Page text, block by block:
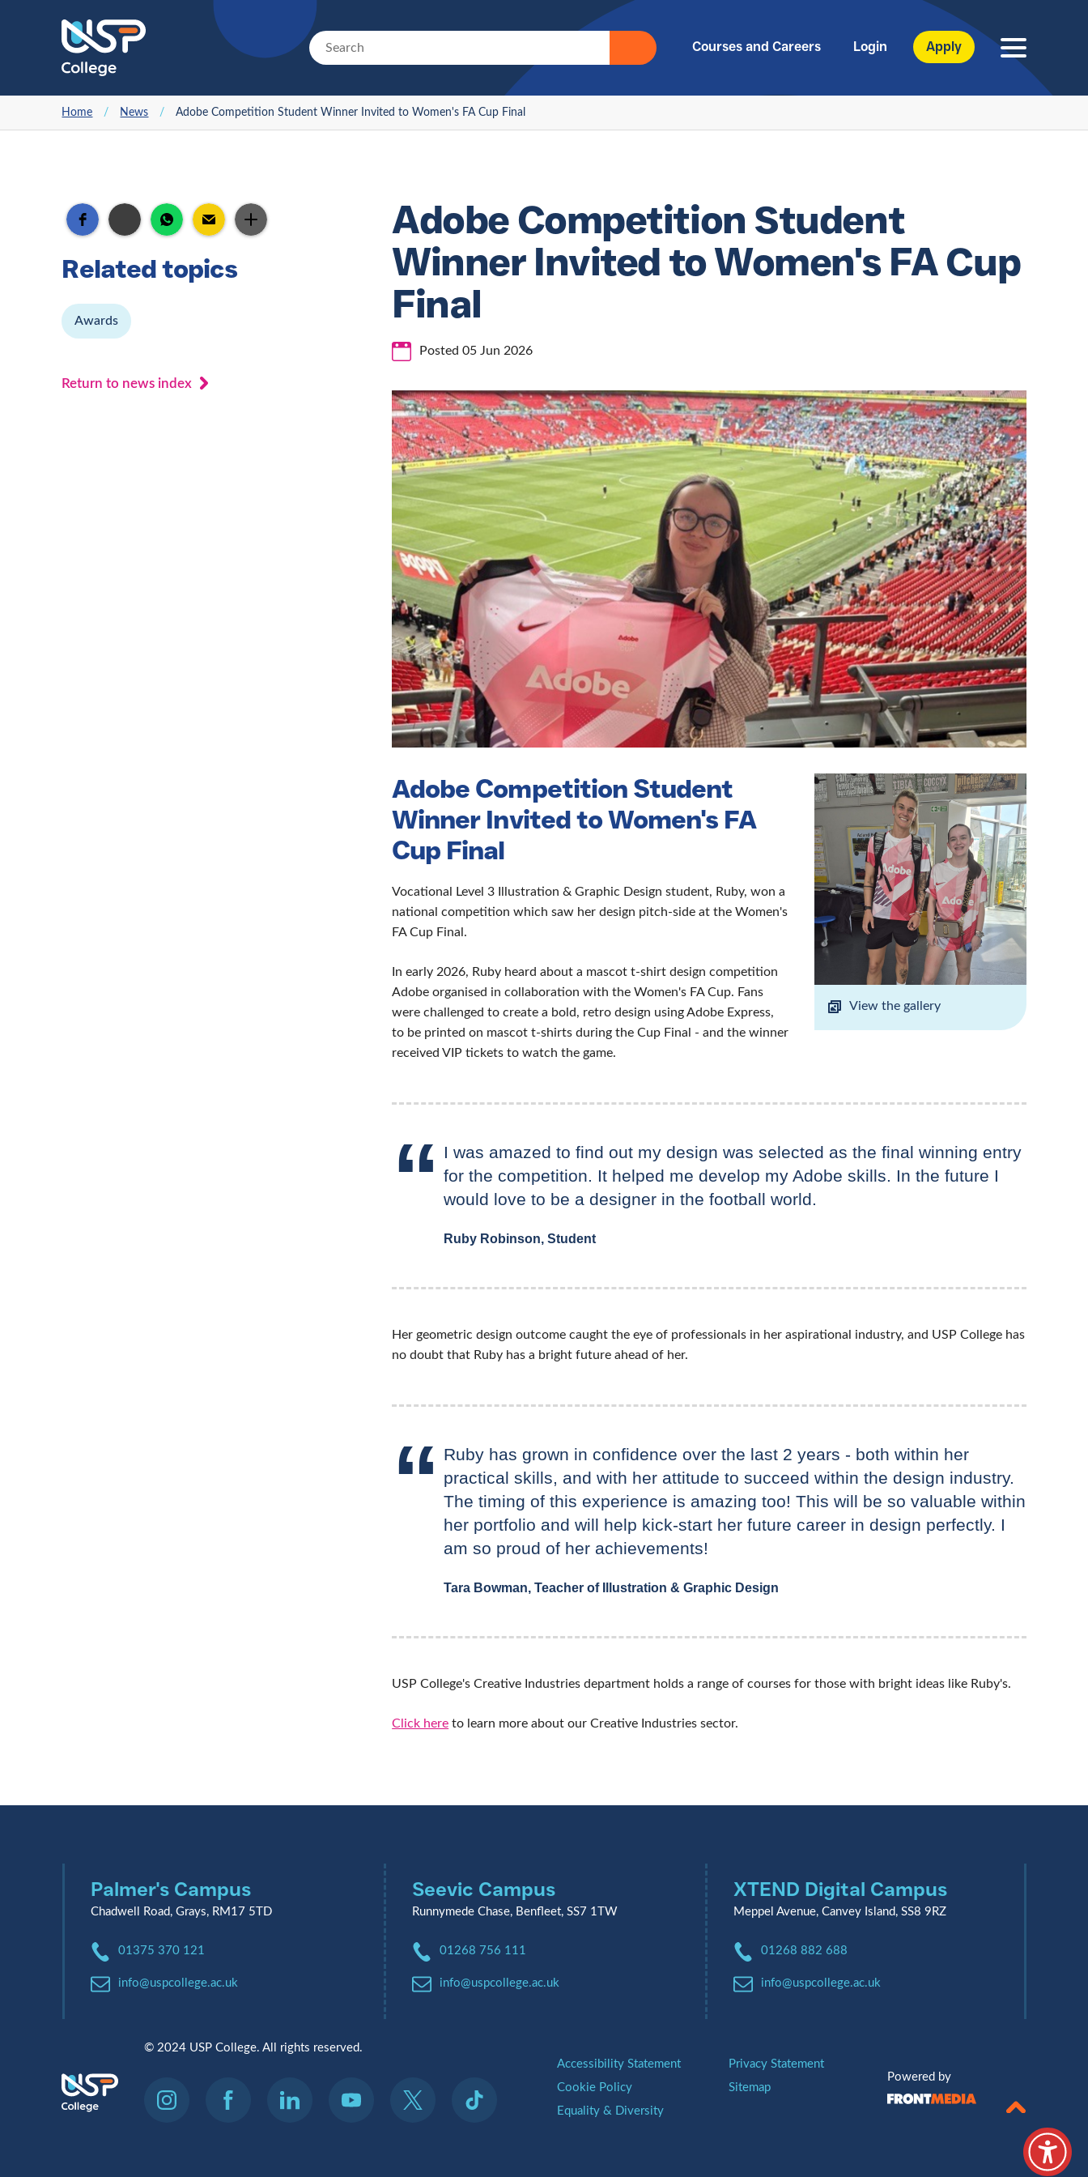
Courses and Careers Login Apply
Home / News / Adobe Competition Student Winner Invited to Women's FA Cup Final
Adobe Competition Student
Winner Invited to Women's FA Cup
Final
Posted 05 Jun 2026
View the gallery
Adobe Competition Student
Winner Invited to Women's FA
Cup Final
Vocational Level 3 Illustration & Graphic Design student, Ruby, won a
national competition which saw her design pitch-side at the Women's
FA Cup Final.
In early 2026, Ruby heard about a mascot t-shirt design competition
Adobe organised in collaboration with the Women's FA Cup. Fans
were challenged to create a bold, retro design using Adobe Express,
to be printed on mascot t-shirts during the Cup Final - and the winner
received VIP tickets to watch the game.
I was amazed to find out my design was selected as the final winning entry
for the competition. It helped me develop my Adobe skills. In the future I
would love to be a designer in the football world.
Ruby Robinson, Student
Her geometric design outcome caught the eye of professionals in her aspirational industry, and USP College has
no doubt that Ruby has a bright future ahead of her.
Ruby has grown in confidence over the last 2 years - both within her
practical skills, and with her attitude to succeed within the design industry.
The timing of this experience is amazing too! This will be so valuable within
her portfolio and will help kick-start her future career in design perfectly. I
am so proud of her achievements!
Tara Bowman, Teacher of Illustration & Graphic Design
USP College's Creative Industries department holds a range of courses for those with bright ideas like Ruby's.
Click here to learn more about our Creative Industries sector.
Related topics
Awards
Return to news index
Palmer's Campus
Chadwell Road, Grays, RM17 5TD
Phone:
01375 370 121
Email:
info@uspcollege.ac.uk
Seevic Campus
Runnymede Chase, Benfleet, SS7 1TW
Phone:
01268 756 111
Email:
info@uspcollege.ac.uk
XTEND Digital Campus
Meppel Avenue, Canvey Island, SS8 9RZ
Phone:
01268 882 688
Email:
info@uspcollege.ac.uk
© 2024 USP College. All rights reserved.
Accessibility Statement
Cookie Policy
Equality & Diversity
Privacy Statement
Sitemap
Powered by